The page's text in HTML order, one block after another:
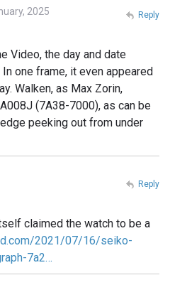
2025
Video, the day and date
one frame, it even appeared
Walken, as Max Zorin,
(7A38-7000), as can be
peeking out from under
Reply
claimed the watch to be a
2021/07/16/seiko-
7a2…
Reply